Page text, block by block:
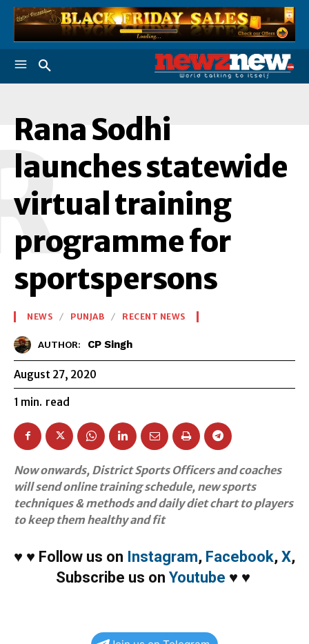
Rana Sodhi
launches statewide
virtual training
programme for
sportspersons
NEWS PUNJAB RECENT NEWS
AUTHOR: CP Singh
August 27, 2020
1 min. read
Now onwards, District Sports Officers and coaches
will send online training schedule, new sports
techniques & methods and daily diet chart to players
to keep them healthy and fit
♥ ♥ Follow us on Instagram, Facebook, X,
Subscribe us on Youtube ♥ ♥